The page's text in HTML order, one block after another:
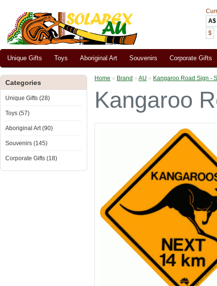
A$
$
Unique Gifts Toys Aboriginal Art Souvenirs Corporate Gifts
Categories
Unique Gifts (28)
Toys (57)
Aboriginal Art (90)
Souvenirs (145)
Corporate Gifts (18)
Home » Brand » AU » Kangaroo Road Sign -
Kangaroo